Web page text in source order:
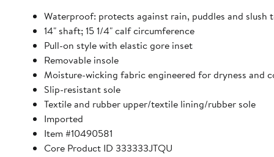
Waterproof: protects against rain, puddles and
14" shaft; 15 1/4" calf circumference
Pull-on style with elastic gore inset
Removable insole
Moisture-wicking fabric engineered for dryness and
Slip-resistant sole
Textile and rubber upper/textile lining/rubber sole
Imported
Item #10490581
Core Product ID 333333JTQU